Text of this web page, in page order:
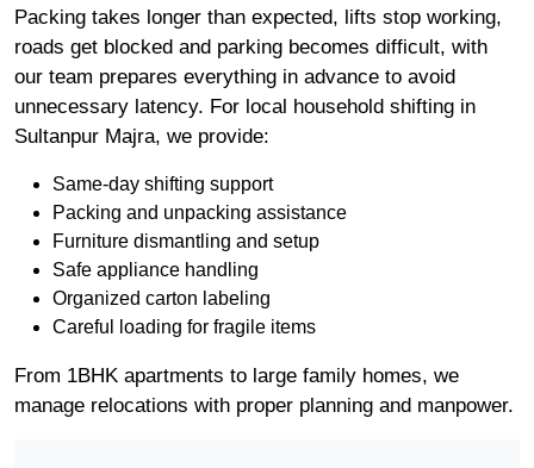
Packing takes longer than expected, lifts stop working,
roads get blocked and parking becomes difficult, with
our team prepares everything in advance to avoid
unnecessary latency. For local household shifting in
Sultanpur Majra, we provide:
Same-day shifting support
Packing and unpacking assistance
Furniture dismantling and setup
Safe appliance handling
Organized carton labeling
Careful loading for fragile items
From 1BHK apartments to large family homes, we
manage relocations with proper planning and manpower.